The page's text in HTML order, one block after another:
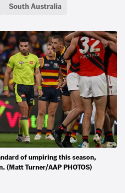
South Australia
of umpiring this season,
(Matt Turner/AAP PHOTOS)